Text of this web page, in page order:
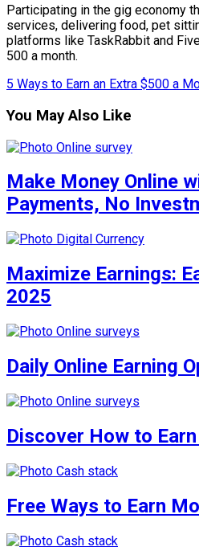
Participating in the gig economy
services, delivering food, pet
platforms like TaskRabbit and
500 a month.
5 Ways to Earn an Extra $500 a
You May Also Like
Make Money Online
Payments, No
Maximize Earnings:
2025
Daily Online Earning
Discover How to
Free Ways to Earn